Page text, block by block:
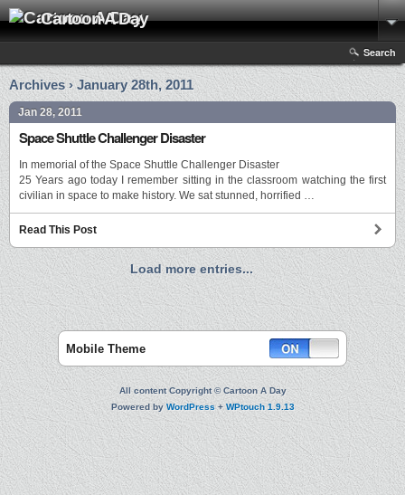
Cartoon A Day
Search
Archives › January 28th, 2011
Jan 28, 2011
Space Shuttle Challenger Disaster
In memorial of the Space Shuttle Challenger Disaster
25 Years ago today I remember sitting in the classroom watching the first
civilian in space to make history. We sat stunned, horrified …
Read This Post
Load more entries...
Mobile Theme
All content Copyright © Cartoon A Day
Powered byWordPress+WPtouch 1.9.13